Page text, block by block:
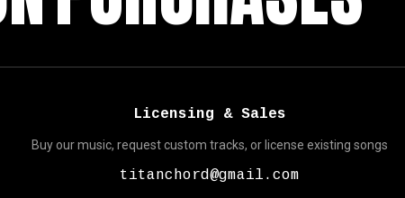
Licensing & Sales
Buy our music, request custom tracks, or license existing songs
titanchord@gmail.com